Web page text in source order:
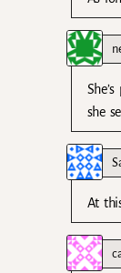
she
At